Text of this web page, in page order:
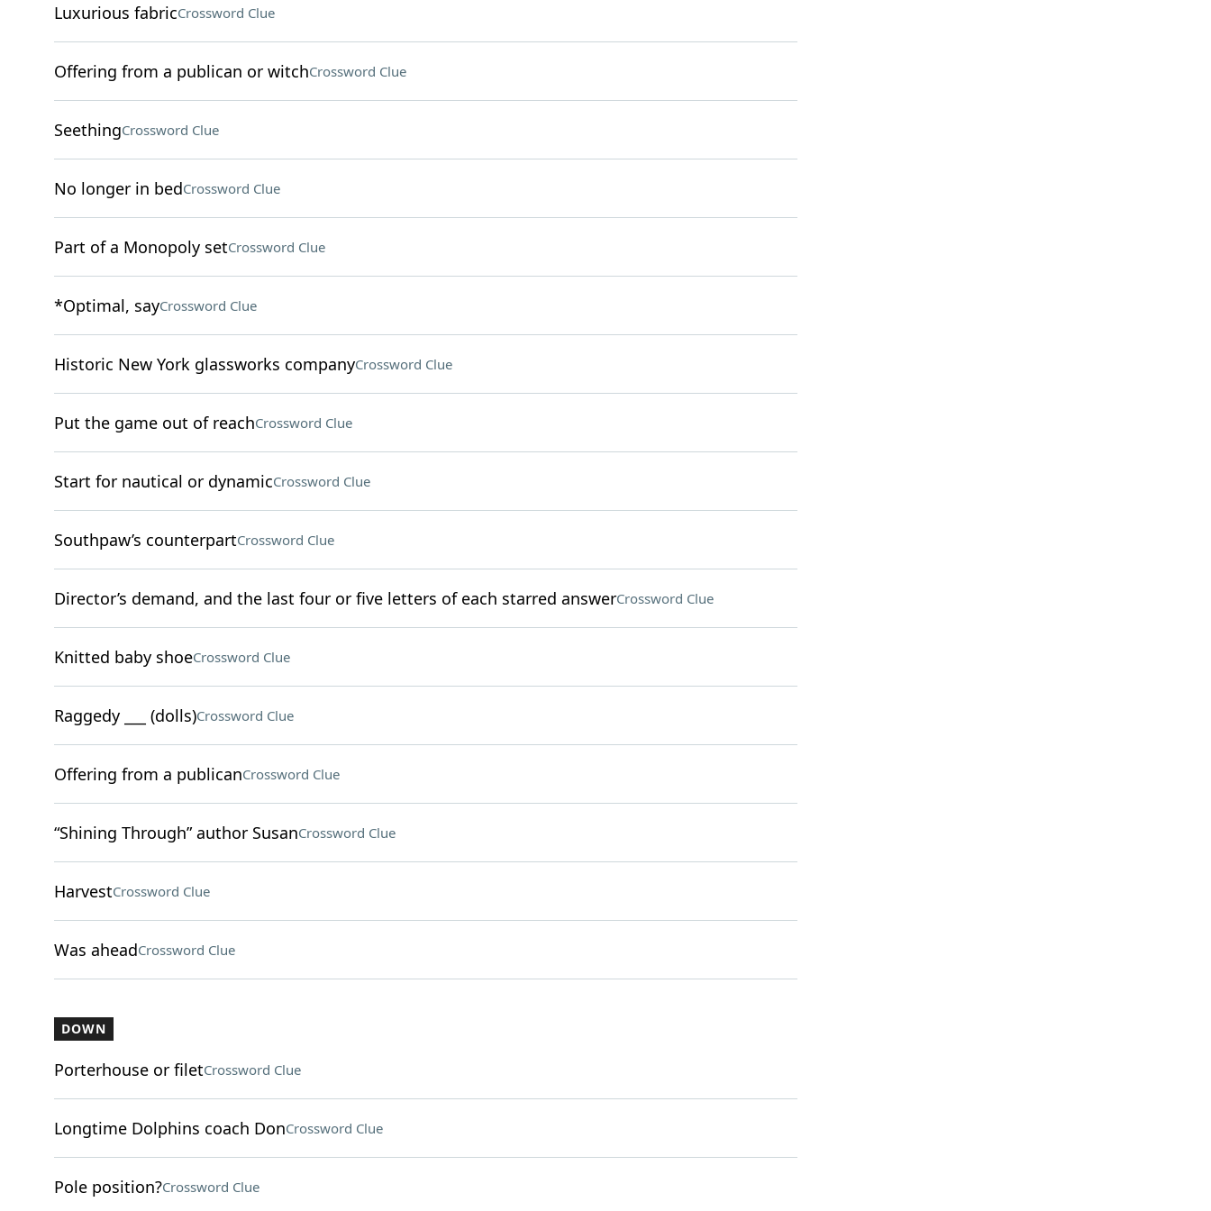
Luxurious fabricCrossword Clue
Offering from a publican or witchCrossword Clue
SeethingCrossword Clue
No longer in bedCrossword Clue
Part of a Monopoly setCrossword Clue
*Optimal, sayCrossword Clue
Historic New York glassworks companyCrossword Clue
Put the game out of reachCrossword Clue
Start for nautical or dynamicCrossword Clue
Southpaw’s counterpartCrossword Clue
Director’s demand, and the last four or five letters of each starred answerCrossword Clue
Knitted baby shoeCrossword Clue
Raggedy ___ (dolls)Crossword Clue
Offering from a publicanCrossword Clue
“Shining Through” author SusanCrossword Clue
HarvestCrossword Clue
Was aheadCrossword Clue
DOWN
Porterhouse or filetCrossword Clue
Longtime Dolphins coach DonCrossword Clue
Pole position?Crossword Clue